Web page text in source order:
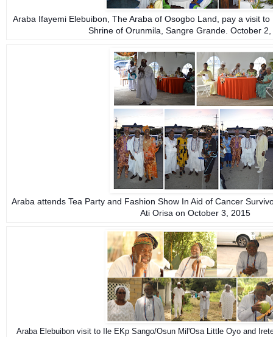
Araba Ifayemi Elebuibon, The Araba of Osogbo Land, pay a visit
Shrine of Orunmila, Sangre Grande. October
Araba attends Tea Party and Fashion Show In Aid of Cancer
Ati Orisa on October 3, 2015
Araba Elebuibon visit to Ile EKp Sango/Osun Mil'Osa Little Oyo and